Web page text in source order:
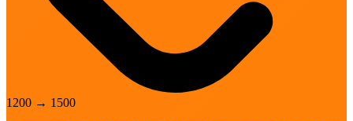
1200 → 1500